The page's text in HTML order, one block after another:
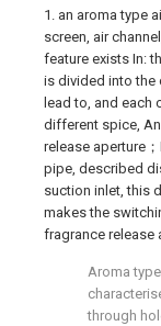
1. an aroma type
screen, air
feature exists In:
is divided into the
lead to, and each
different spice,
release aperture
pipe, described
suction inlet, this
makes the
fragrance release
Aroma
through